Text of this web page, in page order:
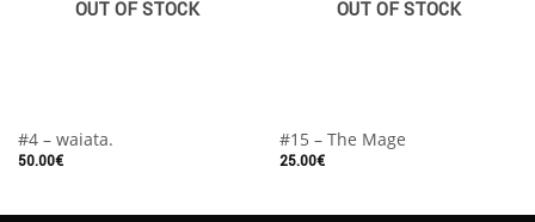
OUT OF STOCK
#4 – waiata.
50.00€
OUT OF STOCK
#15 – The Mage
25.00€